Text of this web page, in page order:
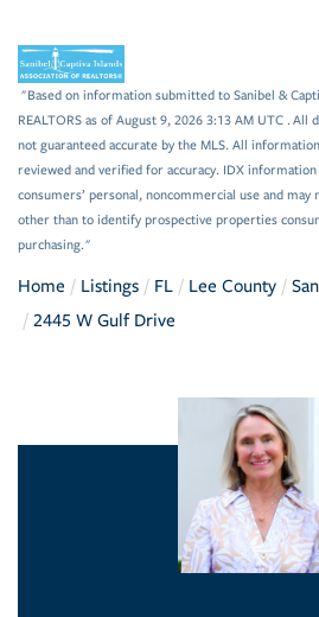
"Based on information submitted to Sanibel &
REALTORS as of August 9, 2026 3:13 AM UTC .
not guaranteed accurate by the MLS. All
reviewed and verified for accuracy. IDX
consumers’ personal, noncommercial use and may
other than to identify prospective properties
purchasing."
Home Listings FL Lee County
2445 W Gulf Drive